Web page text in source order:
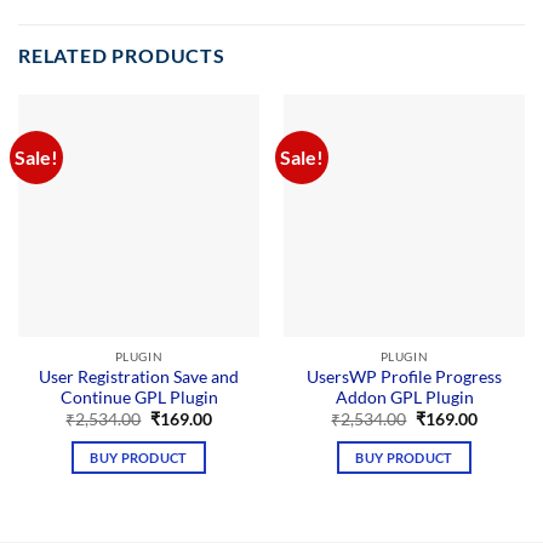
RELATED PRODUCTS
Sale!
PLUGIN
User Registration Save and
Continue GPL Plugin
₹2,534.00 Original
was:
₹2,534.00.
₹169.00Current
BUY PRODUCT
Sale!
PLUGIN
UsersWP Profile Progress
Addon GPL Plugin
₹2,534.00 Original
was:
₹2,534.00.
₹169.00Current
BUY PRODUCT